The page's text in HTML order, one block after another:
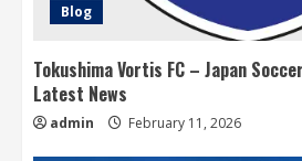
Blog
Tokushima Vortis FC – Japan
Latest News
admin February 11, 2026